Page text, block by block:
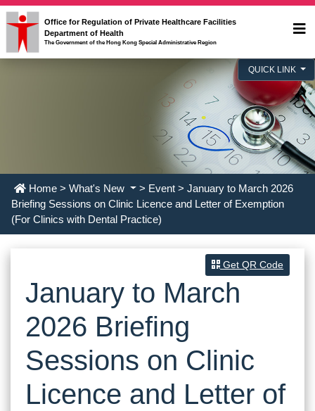
Office for Regulation of Private Healthcare Facilities
Department of Health
The Government of the Hong Kong Special Administrative Region
QUICK LINK
Home > What's New > Event> January to March 2026
Briefing Sessions on Clinic Licence and Letter of Exemption
(For Clinics with Dental Practice)
Get QR Code
January to March
2026 Briefing
Sessions on Clinic
Licence and Letter of